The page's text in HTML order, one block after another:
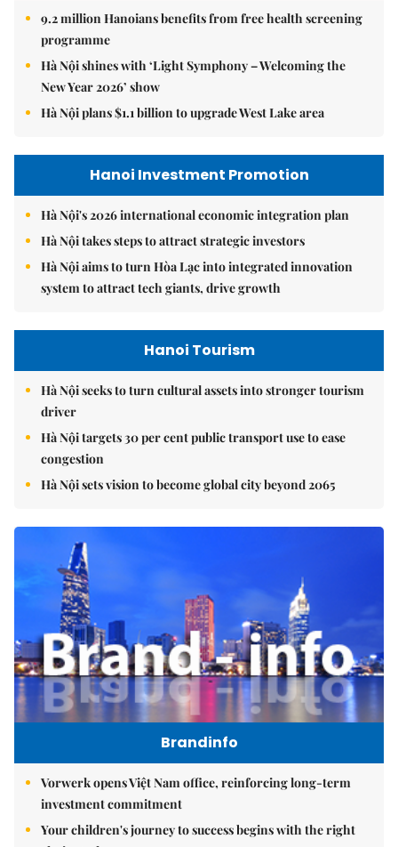
9.2 million Hanoians benefits from free health screening
programme
Hà Nội shines with ‘Light Symphony – Welcoming the
New Year 2026’ show
Hà Nội plans $1.1 billion to upgrade West Lake area
Hanoi Investment Promotion
Hà Nội's 2026 international economic integration plan
Hà Nội takes steps to attract strategic investors
Hà Nội aims to turn Hòa Lạc into integrated innovation
system to attract tech giants, drive growth
Hanoi Tourism
Hà Nội seeks to turn cultural assets into stronger tourism
driver
Hà Nội targets 30 per cent public transport use to ease
congestion
Hà Nội sets vision to become global city beyond 2065
Brandinfo
Vorwerk opens Việt Nam office, reinforcing long-term
investment commitment
Your children's journey to success begins with the right